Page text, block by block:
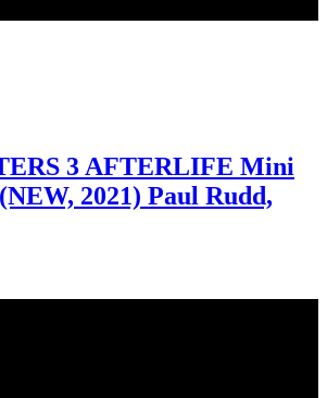
3 AFTERLIFE Mini
2021) Paul Rudd,